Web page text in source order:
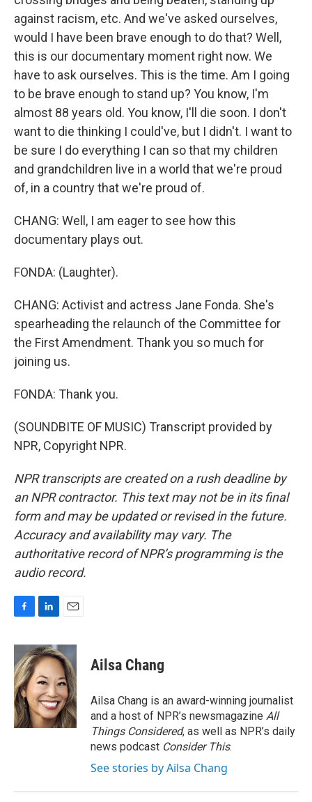
against racism, etc. And we've asked ourselves,
would I have been brave enough to do that? Well,
this is our documentary moment right now. We
have to ask ourselves. This is the time. Am I going
to be brave enough to stand up? You know, I'm
almost 88 years old. You know, I'll die soon. I don't
want to die thinking I could've, but I didn't. I want to
be sure I do everything I can so that my children
and grandchildren live in a world that we're proud
of, in a country that we're proud of.
CHANG: Well, I am eager to see how this
documentary plays out.
FONDA: (Laughter).
CHANG: Activist and actress Jane Fonda. She's
spearheading the relaunch of the Committee for
the First Amendment. Thank you so much for
joining us.
FONDA: Thank you.
(SOUNDBITE OF MUSIC) Transcript provided by
NPR, Copyright NPR.
NPR transcripts are created on a rush deadline by
an NPR contractor. This text may not be in its final
form and may be updated or revised in the future.
Accuracy and availability may vary. The
authoritative record of NPR’s programming is the
audio record.
c
e
b
o
o
k
n
k
e
d
I
n
a
i
l
Ailsa Chang
Ailsa Chang is an award-winning journalist
and a host of NPR’s newsmagazine All
Things Considered, as well as NPR’s daily
news podcast Consider This.
See stories by Ailsa Chang